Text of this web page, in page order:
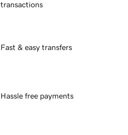
transactions
Fast & easy transfers
Hassle free payments